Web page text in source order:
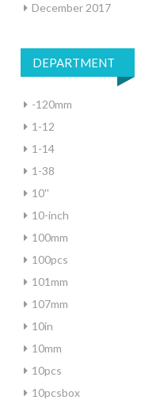
December 2017
DEPARTMENT
-120mm
1-12
1-14
1-38
10''
10-inch
100mm
100pcs
101mm
107mm
10in
10mm
10pcs
10pcsbox